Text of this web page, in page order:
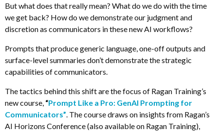
But what does that really mean? What do we do with the time
we get back? How do we demonstrate our judgment and
discretion as communicators in these new AI workflows?
Prompts that produce generic language, one-off outputs and
surface-level summaries don’t demonstrate the strategic
capabilities of communicators.
The tactics behind this shift are the focus of Ragan Training’s
new course, “Prompt Like a Pro: GenAI Prompting for
Communicators” . The course draws on insights from Ragan’s
AI Horizons Conference (also available on Ragan Training),